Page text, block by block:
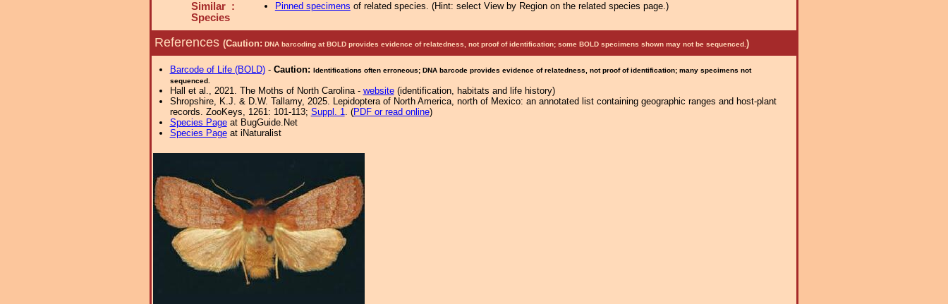
Similar :
Species
Pinned specimens of related species. (Hint: select View by Region on the related species page.)
References (Caution: DNA barcoding at BOLD provides evidence of relatedness, not proof of identification; some BOLD specimens shown may not be sequenced. )
Barcode of Life (BOLD)- Caution: Identifications often erroneous; DNA barcode provides evidence of relatedness, not proof of identification; many specimens not
sequenced.
Hall et al., 2021. The Moths of North Carolina - website(identification, habitats and life history)
Shropshire, K.J. & D.W. Tallamy, 2025. Lepidoptera of North America, north of Mexico: an annotated list containing geographic ranges and host-plant
records. ZooKeys, 1261: 101-113; Suppl. 1. (PDF or read online)
Species Pageat BugGuide.Net
Species Pageat iNaturalist